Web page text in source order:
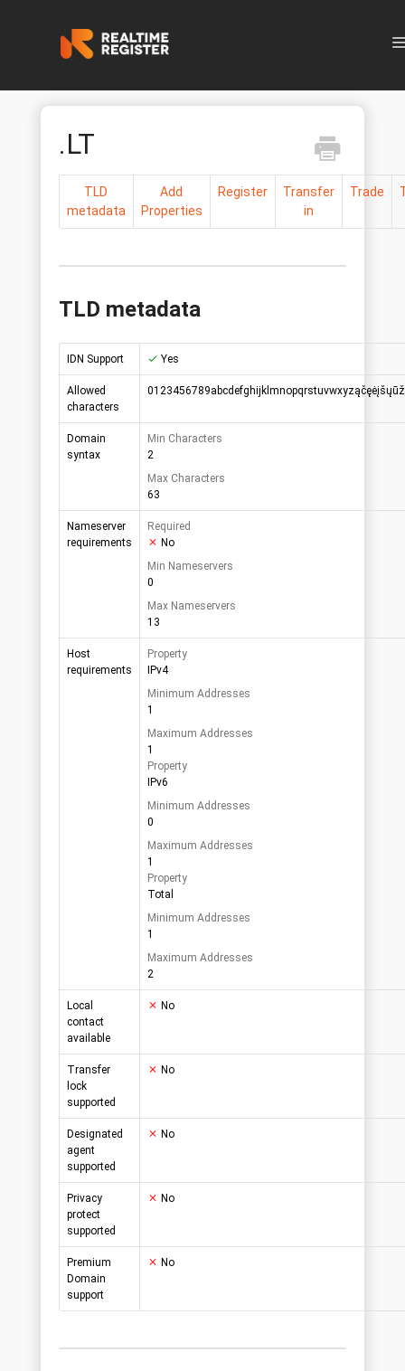
.LT
TLD
metadata
Add
Properties
Register
Transfer
in
Trade
TLD metadata
IDN Support Yes
Allowed
characters
Domain
syntax
Min Characters
2
Max Characters
63
Nameserver
requirements
Required
No
Min Nameservers
0
Max Nameservers
13
Host
requirements
Property
IPv4
Minimum Addresses
1
Maximum Addresses
1
Property
IPv6
Minimum Addresses
0
Maximum Addresses
1
Property
Total
Minimum Addresses
1
Maximum Addresses
2
Local
contact
available
No
Transfer
lock
supported
No
Designated
agent
supported
No
Privacy
protect
supported
No
Premium
Domain
support
No